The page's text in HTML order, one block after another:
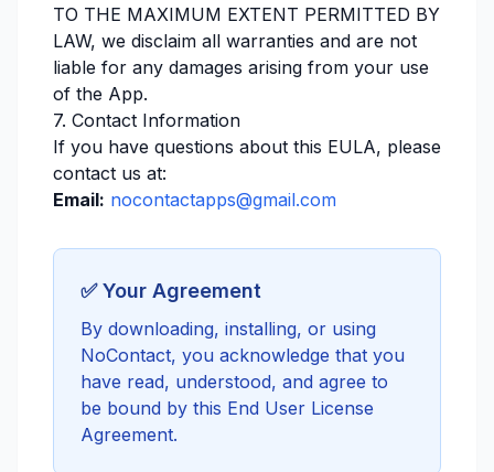
TO THE MAXIMUM EXTENT PERMITTED BY
LAW, we disclaim all warranties and are not
liable for any damages arising from your use
of the App.
7. Contact Information
If you have questions about this EULA, please
contact us at:
Email: nocontactapps@gmail.com
✅ Your Agreement
By downloading, installing, or using
NoContact, you acknowledge that you
have read, understood, and agree to
be bound by this End User License
Agreement.